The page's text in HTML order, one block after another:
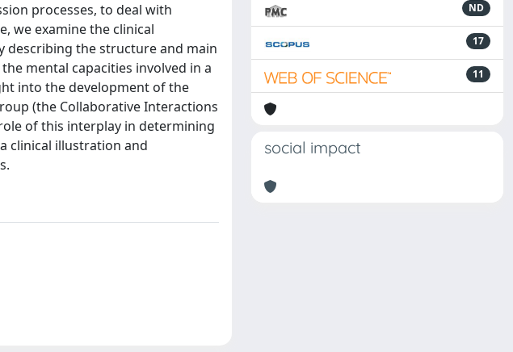
processes, to deal with
we examine the clinical
describing the structure and main
mental capacities involved in a
into the development of the
(the Collaborative Interactions
of this interplay in determining
clinical illustration and
ND
17
11
social impact